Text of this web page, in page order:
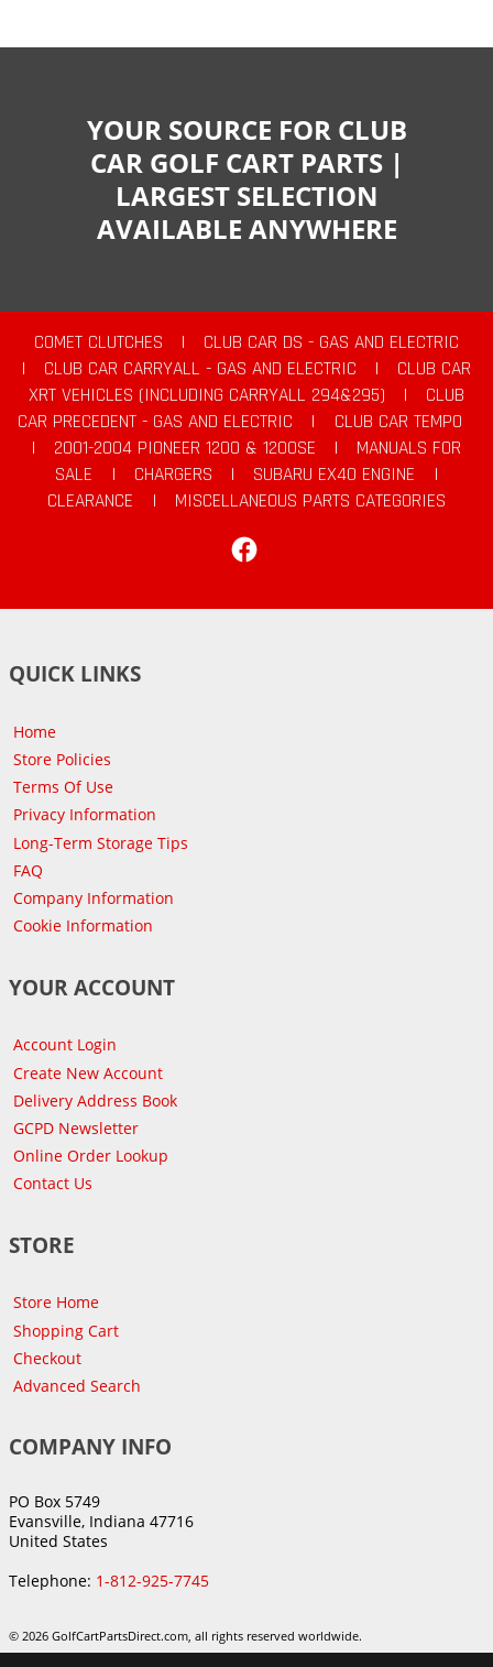
YOUR SOURCE FOR CLUB
CAR GOLF CART PARTS |
LARGEST SELECTION
AVAILABLE ANYWHERE
COMET CLUTCHES |
CLUB CAR DS - GAS AND ELECTRIC
|
CLUB CAR CARRYALL - GAS AND ELECTRIC |
CLUB CAR
XRT VEHICLES (INCLUDING CARRYALL 294&295)
|
CLUB
CAR PRECEDENT - GAS AND ELECTRIC
|
CLUB CAR TEMPO
|
2001-2004 PIONEER 1200 & 1200SE |
MANUALS FOR
SALE
| CHARGERS | SUBARU EX40 ENGINE
|
CLEARANCE
|
MISCELLANEOUS PARTS CATEGORIES
QUICK LINKS
Home
Store Policies
Terms Of Use
Privacy Information
Long-Term Storage Tips
FAQ
Company Information
Cookie Information
YOUR ACCOUNT
Account Login
Create New Account
Delivery Address Book
GCPD Newsletter
Online Order Lookup
Contact Us
STORE
Store Home
Shopping Cart
Checkout
Advanced Search
COMPANY INFO
PO Box 5749
Evansville, Indiana 47716
United States
Telephone: 1-812-925-7745
© 2026 GolfCartPartsDirect.com, all rights reserved worldwide.